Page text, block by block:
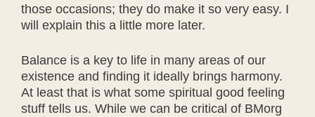
those occasions; they do make it so very easy. I
will explain this a little more later.
Balance is a key to life in many areas of our
existence and finding it ideally brings harmony.
At least that is what some spiritual good feeling
stuff tells us. While we can be critical of BMorg